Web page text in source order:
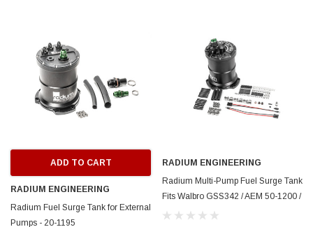
ADD TO CART
RADIUM ENGINEERING
Radium Fuel Surge Tank for External
Pumps - 20-1195
RADIUM ENGINEERING
Radium Multi-Pump Fuel Surge Tank
Fits Walbro GSS342 / AEM 50-1200 /
DW DW440 (Pumps Not Included) -